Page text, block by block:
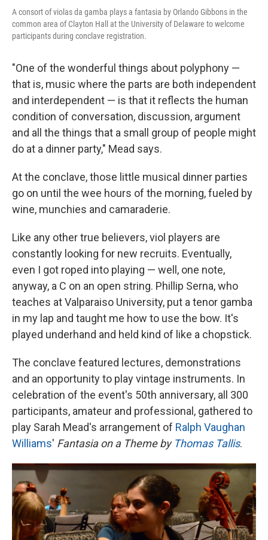
A consort of violas da gamba plays a fantasia by Orlando Gibbons in the
common area of Clayton Hall at the University of Delaware to welcome
participants during conclave registration.
"One of the wonderful things about polyphony —
that is, music where the parts are both independent
and interdependent — is that it reflects the human
condition of conversation, discussion, argument
and all the things that a small group of people might
do at a dinner party," Mead says.
At the conclave, those little musical dinner parties
go on until the wee hours of the morning, fueled by
wine, munchies and camaraderie.
Like any other true believers, viol players are
constantly looking for new recruits. Eventually,
even I got roped into playing — well, one note,
anyway, a C on an open string. Phillip Serna, who
teaches at Valparaiso University, put a tenor gamba
in my lap and taught me how to use the bow. It's
played underhand and held kind of like a chopstick.
The conclave featured lectures, demonstrations
and an opportunity to play vintage instruments. In
celebration of the event's 50th anniversary, all 300
participants, amateur and professional, gathered to
play Sarah Mead's arrangement of Ralph Vaughan
Williams' Fantasia on a Theme by Thomas Tallis.